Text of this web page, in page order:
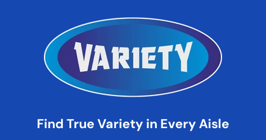
Find True Variety in Every Aisle